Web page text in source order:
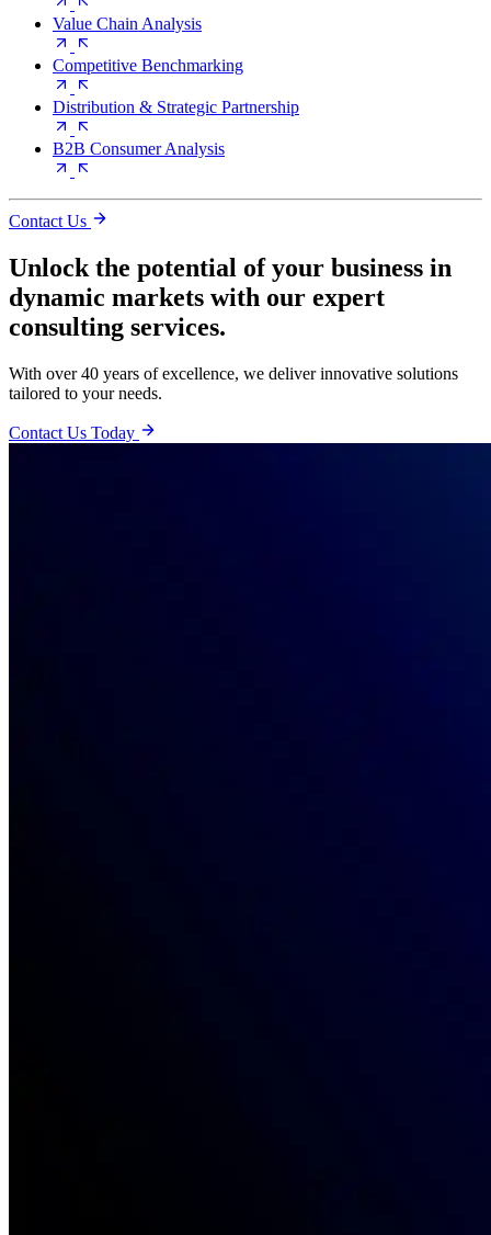
Value Chain Analysis
Competitive Benchmarking
Distribution & Strategic Partnership
B2B Consumer Analysis
Contact Us
Unlock the potential of your business in
dynamic markets with our expert
consulting services.
With over 40 years of excellence, we deliver innovative solutions
tailored to your needs.
Contact Us Today